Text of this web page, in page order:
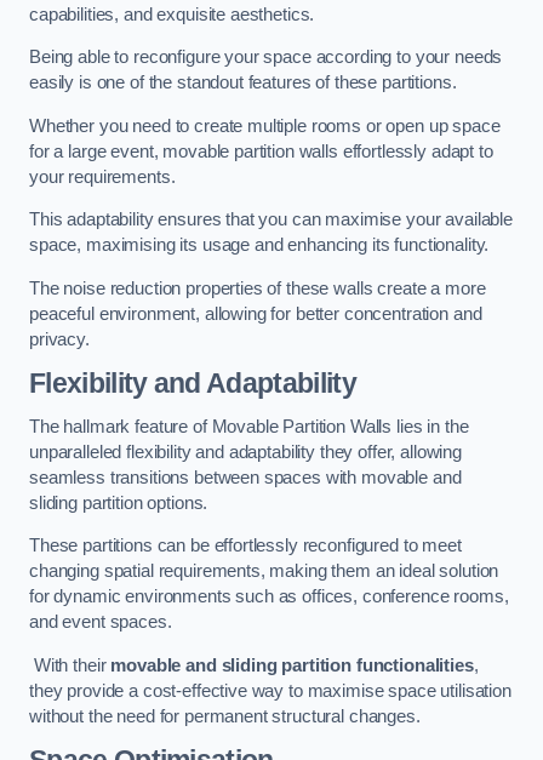
capabilities, and exquisite aesthetics.
Being able to reconfigure your space according to your needs
easily is one of the standout features of these partitions.
Whether you need to create multiple rooms or open up space
for a large event, movable partition walls effortlessly adapt to
your requirements.
This adaptability ensures that you can maximise your available
space, maximising its usage and enhancing its functionality.
The noise reduction properties of these walls create a more
peaceful environment, allowing for better concentration and
privacy.
Flexibility and Adaptability
The hallmark feature of Movable Partition Walls lies in the
unparalleled flexibility and adaptability they offer, allowing
seamless transitions between spaces with movable and
sliding partition options.
These partitions can be effortlessly reconfigured to meet
changing spatial requirements, making them an ideal solution
for dynamic environments such as offices, conference rooms,
and event spaces.
With their movable and sliding partition functionalities,
they provide a cost-effective way to maximise space utilisation
without the need for permanent structural changes.